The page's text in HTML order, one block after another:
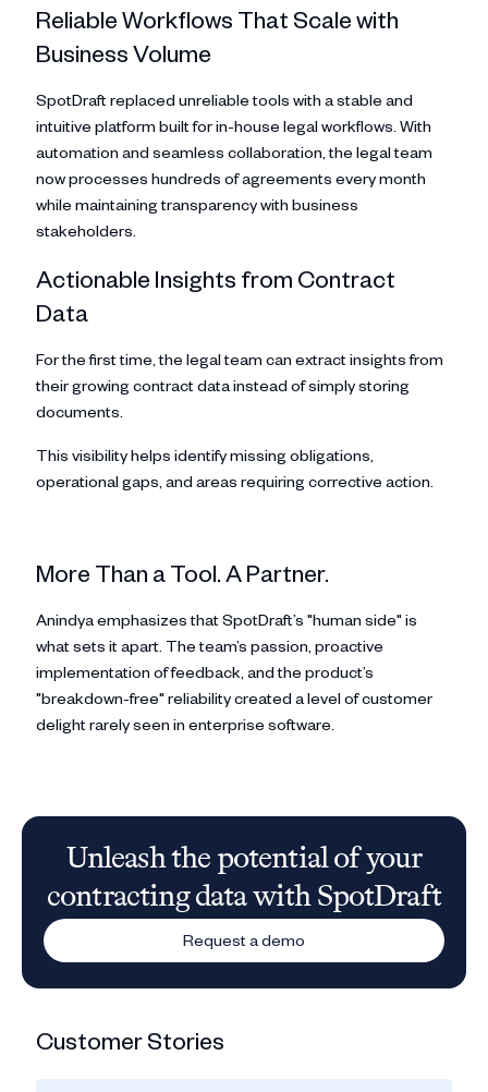
Reliable Workflows That Scale with
Business Volume
SpotDraft replaced unreliable tools with a stable and
intuitive platform built for in-house legal workflows. With
automation and seamless collaboration, the legal team
now processes hundreds of agreements every month
while maintaining transparency with business
stakeholders.
Actionable Insights from Contract
Data
For the first time, the legal team can extract insights from
their growing contract data instead of simply storing
documents.
This visibility helps identify missing obligations,
operational gaps, and areas requiring corrective action.
More Than a Tool. A Partner.
Anindya emphasizes that SpotDraft’s "human side" is
what sets it apart. The team’s passion, proactive
implementation of feedback, and the product’s
"breakdown-free" reliability created a level of customer
delight rarely seen in enterprise software.
Unleash the potential of your
contracting data with SpotDraft
Request a demo
Customer Stories